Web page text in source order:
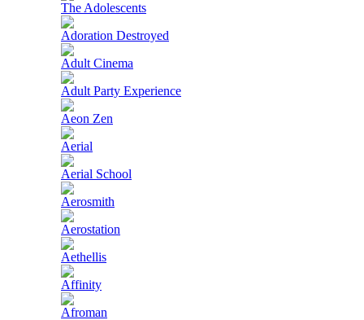
The Adolescents
Adoration Destroyed
Adult Cinema
Adult Party Experience
Aeon Zen
Aerial
Aerial School
Aerosmith
Aerostation
Aethellis
Affinity
Afroman